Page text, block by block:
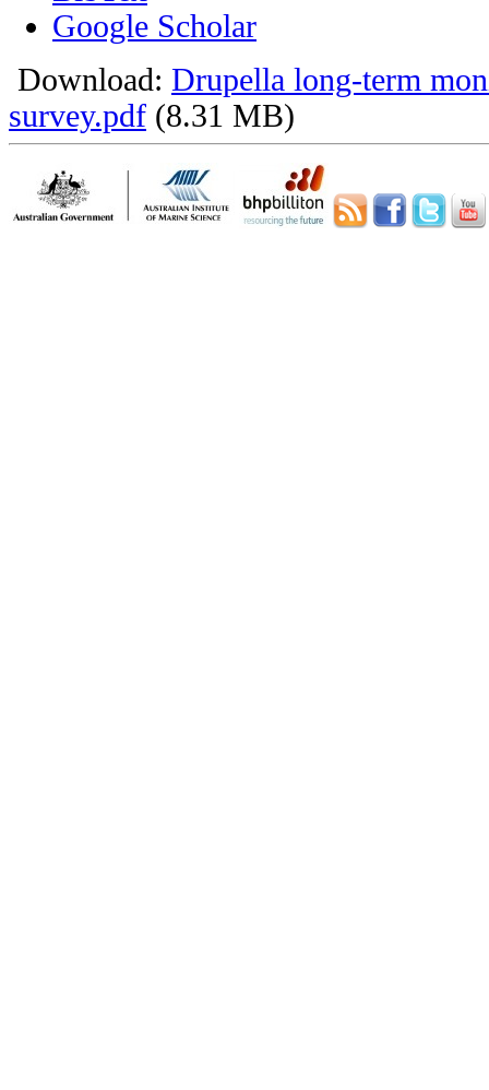
Google Scholar
Download: Drupella long-term
survey.pdf (8.31 MB)